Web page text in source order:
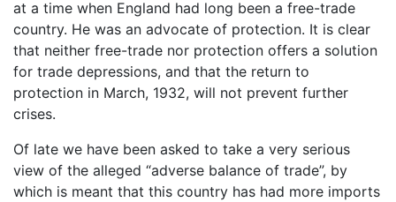
at a time when England had long been a free-trade
country. He was an advocate of protection. It is clear
that neither free-trade nor protection offers a solution
for trade depressions, and that the return to
protection in March, 1932, will not prevent further
crises.
Of late we have been asked to take a very serious
view of the alleged “adverse balance of trade”, by
which is meant that this country has had more imports